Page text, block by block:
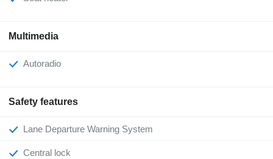
Multimedia
Autoradio
Safety features
Lane Departure Warning System
Central lock